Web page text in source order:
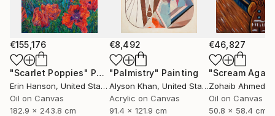
€155,176
"Scarlet Poppies" Painting
Erin Hanson, United States
Oil on Canvas
182.9 x 243.8 cm
€8,492
"Palmistry" Painting
Alyson Khan, United States
Acrylic on Canvas
91.4 x 121.9 cm
€46,827
"Scream
Zohaib Ahmed
Oil on Canvas
50.8 x 58.4 cm